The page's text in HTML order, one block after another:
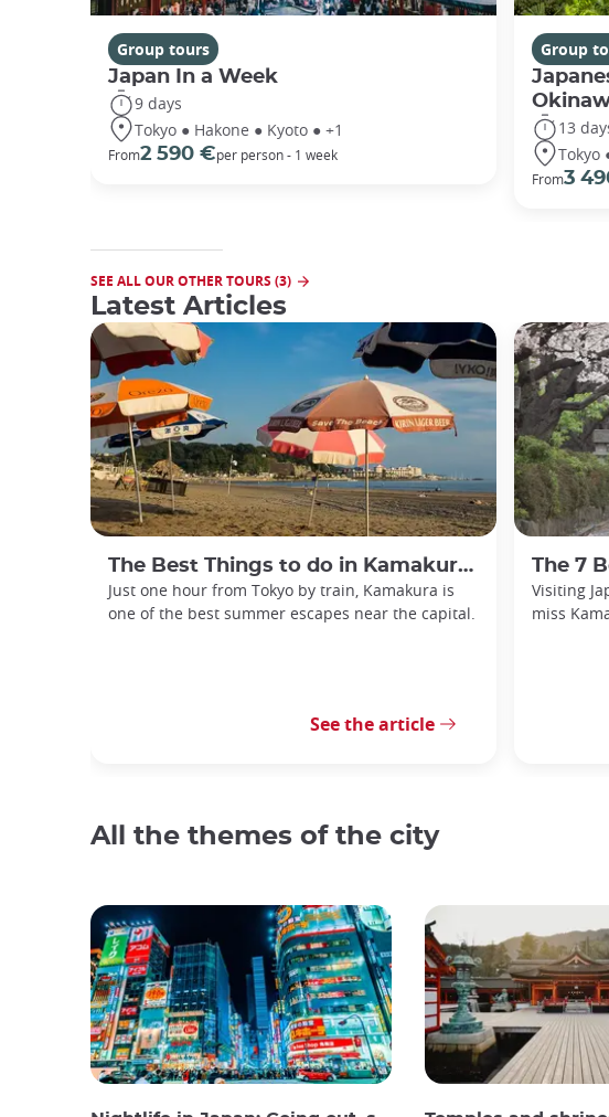
Group tours
Japan In a Week
9 days
Tokyo ● Hakone ● Kyoto ● +1
From2 590 €per person - 1 week
Group
13
Tokyo
From3
SEE ALL OUR OTHER TOURS (3)
Latest Articles
The Best Things to do in Kamakura during Summer
Just one hour from Tokyo by train, Kamakura is
one of the best summer escapes near the capital.
See the article
The 7 Best
Visiting
miss
All the themes of the city